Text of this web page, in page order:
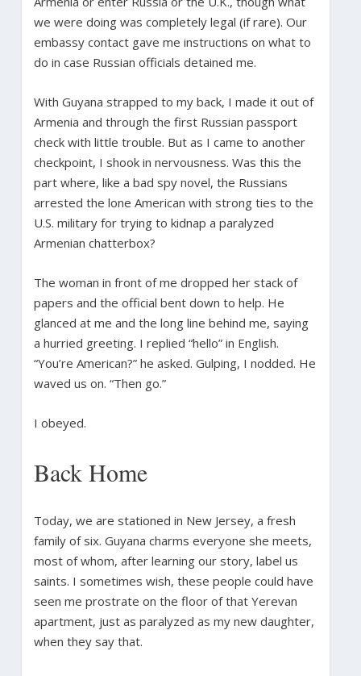
we were doing was completely legal (if rare). Our
embassy contact gave me instructions on what to
do in case Russian officials detained me.
With Guyana strapped to my back, I made it out of
Armenia and through the first Russian passport
check with little trouble. But as I came to another
checkpoint, I shook in nervousness. Was this the
part where, like a bad spy novel, the Russians
arrested the lone American with strong ties to the
U.S. military for trying to kidnap a paralyzed
Armenian chatterbox?
The woman in front of me dropped her stack of
papers and the official bent down to help. He
glanced at me and the long line behind me, saying
a hurried greeting. I replied “hello” in English.
“You’re American?” he asked. Gulping, I nodded. He
waved us on. “Then go.”
I obeyed.
Back Home
Today, we are stationed in New Jersey, a fresh
family of six. Guyana charms everyone she meets,
most of whom, after learning our story, label us
saints. I sometimes wish, these people could have
seen me prostrate on the floor of that Yerevan
apartment, just as paralyzed as my new daughter,
when they say that.